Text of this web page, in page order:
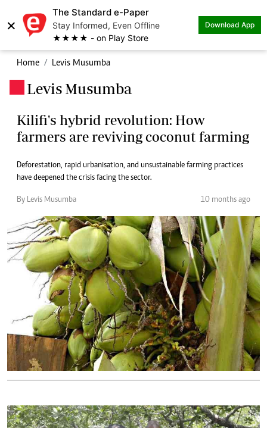
×
The Standard e-Paper
Stay Informed, Even Offline
★★★★ - on Play Store
Download App
Home Levis Musumba
Levis Musumba
Kilifi's hybrid revolution: How
farmers are reviving coconut farming
Deforestation, rapid urbanisation, and unsustainable farming practices
have deepened the crisis facing the sector.
By Levis Musumba 10 months ago